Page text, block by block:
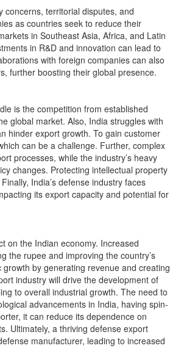
concerns, territorial disputes, and
as countries seek to reduce their
in Southeast Asia, Africa, and Latin
in R&D and innovation can lead to
with foreign companies can also
further boosting their global presence.
is the competition from established
global market. Also, India struggles with
hinder export growth. To gain customer
can be a challenge. Further, complex
processes, while the industry’s heavy
changes. Protecting intellectual property
India’s defense industry faces
its export capacity and potential for
on the Indian economy. Increased
the rupee and improving the country’s
by generating revenue and creating
industry will drive the development of
to overall industrial growth. The need to
advancements in India, having spin-
it can reduce its dependence on
Ultimately, a thriving defense export
manufacturer, leading to increased